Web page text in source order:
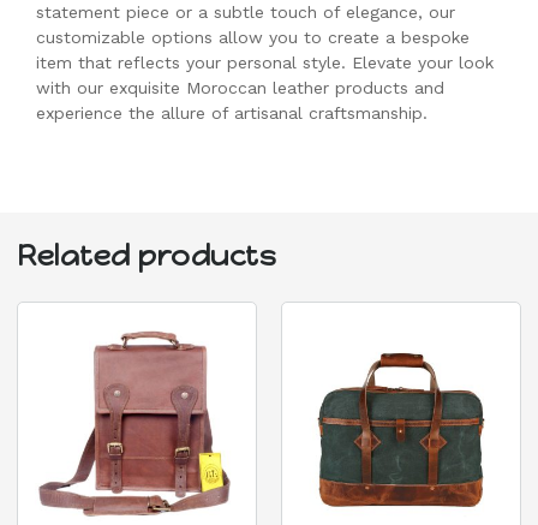
statement piece or a subtle touch of elegance, our
customizable options allow you to create a bespoke
item that reflects your personal style. Elevate your look
with our exquisite Moroccan leather products and
experience the allure of artisanal craftsmanship.
Related products